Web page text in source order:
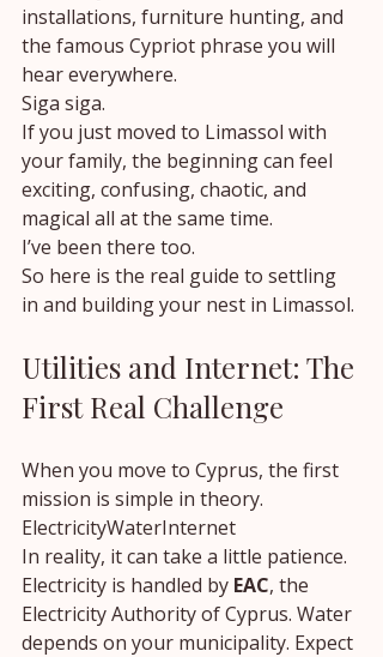
installations, furniture hunting, and
the famous Cypriot phrase you will
hear everywhere.
Siga siga.
If you just moved to Limassol with
your family, the beginning can feel
exciting, confusing, chaotic, and
magical all at the same time.
I’ve been there too.
So here is the real guide to settling
in and building your nest in Limassol.
Utilities and Internet: The
First Real Challenge
When you move to Cyprus, the first
mission is simple in theory.
ElectricityWaterInternet
In reality, it can take a little patience.
Electricity is handled by EAC, the
Electricity Authority of Cyprus. Water
depends on your municipality. Expect